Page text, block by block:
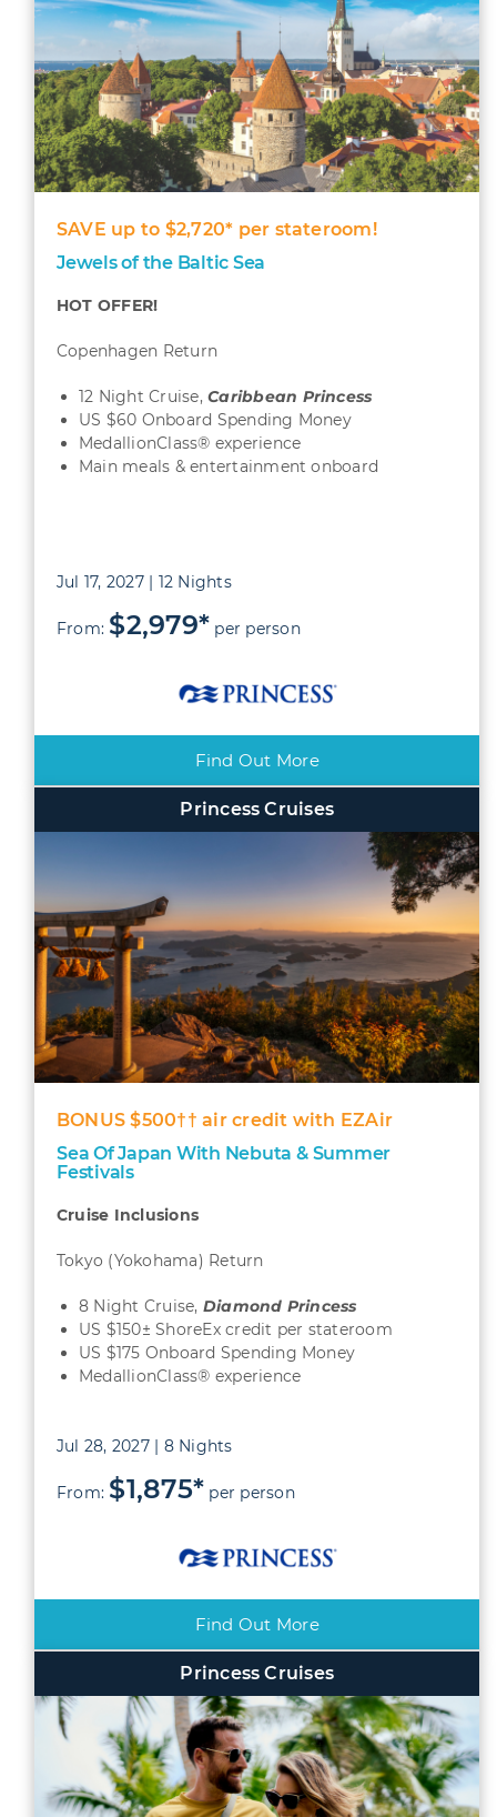
SAVE up to $2,720* per stateroom!
Jewels of the Baltic Sea
HOT OFFER!
Copenhagen Return
12 Night Cruise,Caribbean Princess
US $60 Onboard Spending Money
MedallionClass® experience
Main meals & entertainment onboard
Jul 17, 2027 | 12 Nights
From: $2,979* per person
Find Out More
Princess Cruises
BONUS $500†† air credit with EZAir
Sea Of Japan With Nebuta & Summer
Festivals
Cruise Inclusions
Tokyo (Yokohama) Return
8 Night Cruise, Diamond Princess
US $150± ShoreEx credit per stateroom
US $175 Onboard Spending Money
MedallionClass® experience
Jul 28, 2027 | 8 Nights
From: $1,875* per person
Find Out More
Princess Cruises